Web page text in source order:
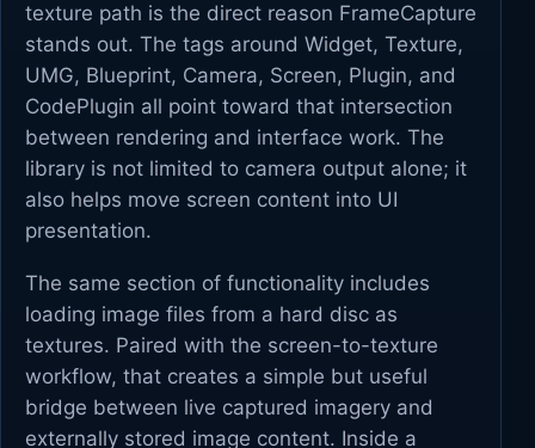
texture path is the direct reason FrameCapture
stands out. The tags around Widget, Texture,
UMG, Blueprint, Camera, Screen, Plugin, and
CodePlugin all point toward that intersection
between rendering and interface work. The
library is not limited to camera output alone; it
also helps move screen content into UI
presentation.
The same section of functionality includes
loading image files from a hard disc as
textures. Paired with the screen-to-texture
workflow, that creates a simple but useful
bridge between live captured imagery and
externally stored image content. Inside a